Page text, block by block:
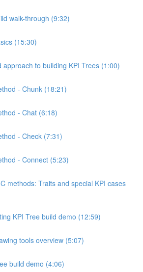
walk-through (9:32)
(15:30)
approach to building KPI Trees (1:00)
- Chunk (18:21)
- Chat (6:18)
- Check (7:31)
- Connect (5:23)
methods: Traits and special KPI cases
KPI Tree build demo (12:59)
tools overview (5:07)
build demo (4:06)